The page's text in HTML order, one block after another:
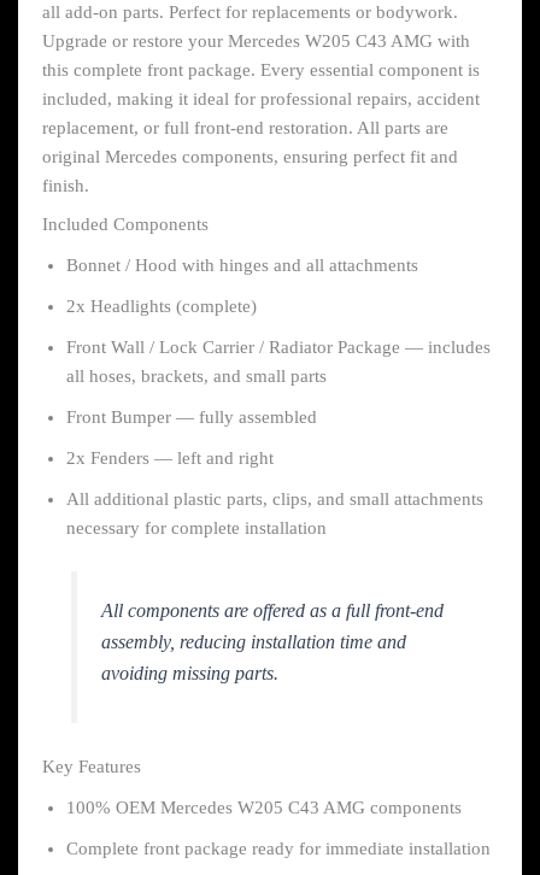
all add-on parts. Perfect for replacements or bodywork.
Upgrade or restore your Mercedes W205 C43 AMG with
this complete front package. Every essential component is
included, making it ideal for professional repairs, accident
replacement, or full front-end restoration. All parts are
original Mercedes components, ensuring perfect fit and
finish.
Included Components
Bonnet / Hood with hinges and all attachments
2x Headlights (complete)
Front Wall / Lock Carrier / Radiator Package — includes
all hoses, brackets, and small parts
Front Bumper — fully assembled
2x Fenders — left and right
All additional plastic parts, clips, and small attachments
necessary for complete installation
All components are offered as a full front-end
assembly, reducing installation time and
avoiding missing parts.
Key Features
100% OEM Mercedes W205 C43 AMG components
Complete front package ready for immediate installation